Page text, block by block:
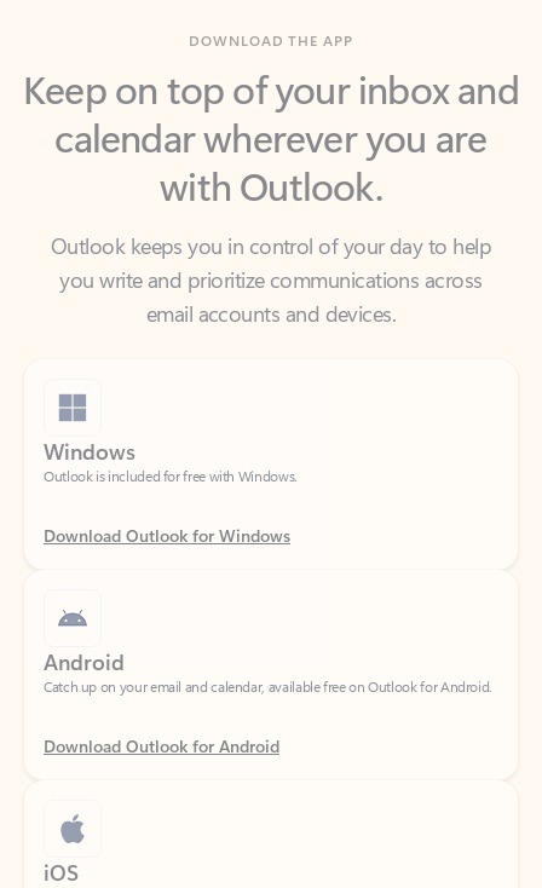
Keep on top of your inbox and
calendar wherever you are
with Outlook.
Outlook keeps you in control of your day to help
email accounts and devices.
Windows
Outlook is included for free with Windows.
Download Outlook for Windows
Catch up on your email and calendar, available free on Outlook for Android.
Download Outlook for Android
iOS
Catch up on your email and calendar, available free on Outlook for iOS.